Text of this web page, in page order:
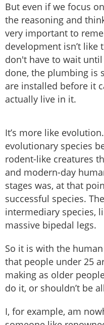
But even if we focus
the reasoning and
very important to
development isn’t like
don't have to wait
done, the plumbing is
are installed before it
actually live in it.
It’s more like
evolutionary species
rodent-like creatures
and modern-day
stages was, at that
successful species.
intermediary species,
massive bipedal legs.
So it is with the
that people under 25
making as older
do it, or shouldn’t be
I, for example, am